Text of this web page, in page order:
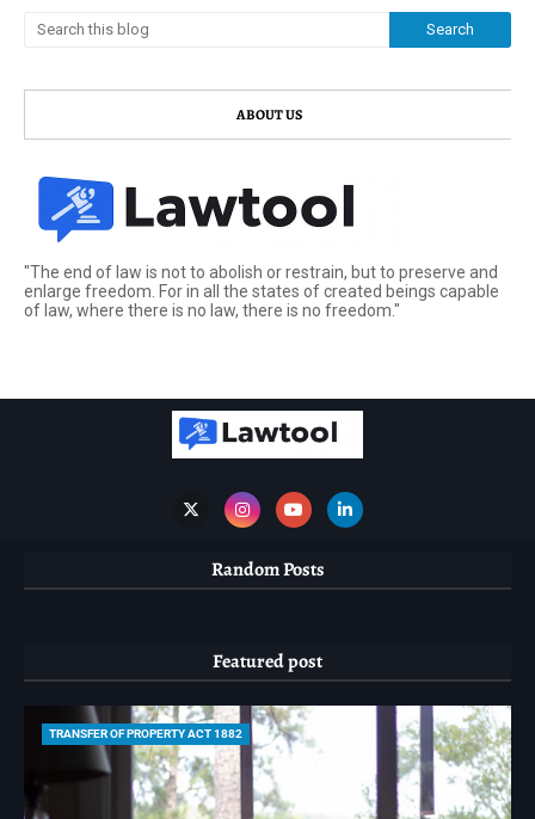
ABOUT US
"The end of law is not to abolish or restrain, but to preserve and
enlarge freedom. For in all the states of created beings capable
of law, where there is no law, there is no freedom."
Random Posts
Featured post
TRANSFER OF PROPERTY ACT 1882